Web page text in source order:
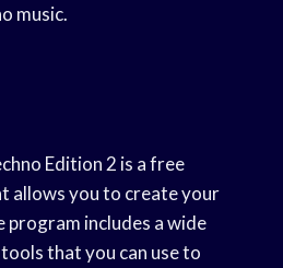
music.
Edition 2 is a free
allows you to create your
program includes a wide
that you can use to